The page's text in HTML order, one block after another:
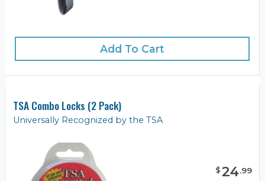
Add To Cart
TSA Combo Locks (2 Pack)
Universally Recognized by the TSA
$24.99